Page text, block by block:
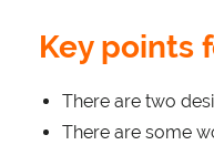
Key points
There are two
There are some